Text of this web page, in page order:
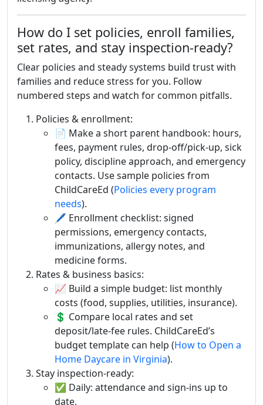
How do I set policies, enroll families,
set rates, and stay inspection-ready?
Clear policies and steady systems build trust with
families and reduce stress for you. Follow
numbered steps and watch for common pitfalls.
Policies & enrollment:
📄 Make a short parent handbook: hours,
fees, payment rules, drop-off/pick-up, sick
policy, discipline approach, and emergency
contacts. Use sample policies from
ChildCareEd (Policies every program
needs).
🖊️ Enrollment checklist: signed
permissions, emergency contacts,
immunizations, allergy notes, and
medicine forms.
Rates & business basics:
📈 Build a simple budget: list monthly
costs (food, supplies, utilities, insurance).
💲 Compare local rates and set
deposit/late-fee rules. ChildCareEd’s
budget template can help (How to Open a
Home Daycare in Virginia).
Stay inspection-ready:
✅ Daily: attendance and sign-ins up to
date.